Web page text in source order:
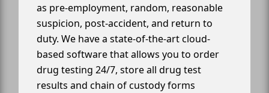
as pre-employment, random, reasonable
suspicion, post-accident, and return to
duty. We have a state-of-the-art cloud-
based software that allows you to order
drug testing 24/7, store all drug test
results and chain of custody forms